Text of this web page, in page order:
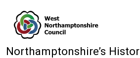
Northamptonshire’s